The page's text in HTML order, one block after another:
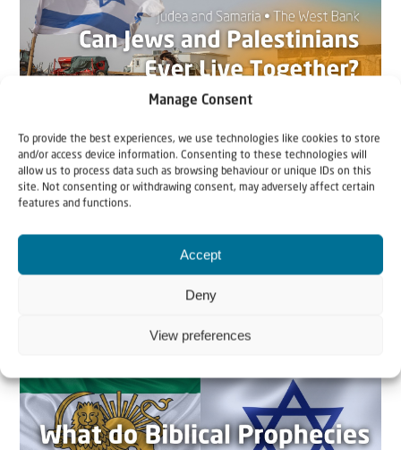
Manage Consent
To provide the best experiences, we use technologies like cookies to store
and/or access device information. Consenting to these technologies will
allow us to process data such as browsing behaviour or unique IDs on this
site. Not consenting or withdrawing consent, may adversely affect certain
features and functions.
Accept
Deny
View preferences
22 May 2026
Can Jews and Palestinians Ever Live
who you ask — is one of the most contested reg...